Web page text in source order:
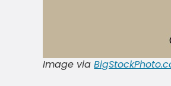
Image via